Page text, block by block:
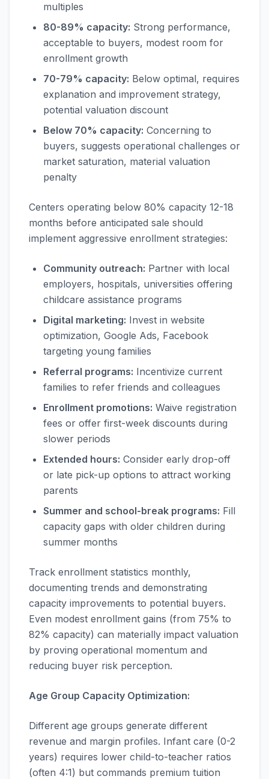
multiples
80-89% capacity: Strong performance,
acceptable to buyers, modest room for
enrollment growth
70-79% capacity: Below optimal, requires
explanation and improvement strategy,
potential valuation discount
Below 70% capacity: Concerning to
buyers, suggests operational challenges or
market saturation, material valuation
penalty
Centers operating below 80% capacity 12-18
months before anticipated sale should
implement aggressive enrollment strategies:
Community outreach: Partner with local
employers, hospitals, universities offering
childcare assistance programs
Digital marketing: Invest in website
optimization, Google Ads, Facebook
targeting young families
Referral programs: Incentivize current
families to refer friends and colleagues
Enrollment promotions: Waive registration
fees or offer first-week discounts during
slower periods
Extended hours: Consider early drop-off
or late pick-up options to attract working
parents
Summer and school-break programs: Fill
capacity gaps with older children during
summer months
Track enrollment statistics monthly,
documenting trends and demonstrating
capacity improvements to potential buyers.
Even modest enrollment gains (from 75% to
82% capacity) can materially impact valuation
by proving operational momentum and
reducing buyer risk perception.
Age Group Capacity Optimization:
Different age groups generate different
revenue and margin profiles. Infant care (0-2
years) requires lower child-to-teacher ratios
(often 4:1) but commands premium tuition